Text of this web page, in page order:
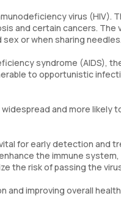
virus (HIV).
and certain cancers.
or when sharing needles.
syndrome (AIDS),
to opportunistic
and more likely
for early detection and
the immune
the risk of passing the
improving overall